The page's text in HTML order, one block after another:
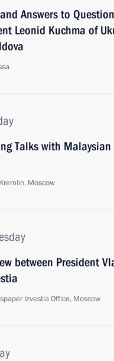
Answers to
Leonid Kuchma of
Talks with
Moscow
between President
Izvestia Office, Moscow